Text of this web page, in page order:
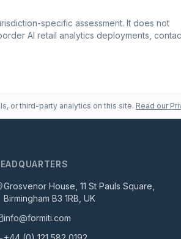
specific assessment. It does not
AI retail analytics deployments,
or third-party analytics on this site. Read our
Grosvenor House, 11 St Pauls Square,
Birmingham B3 1RB, UK
info@formiti.com